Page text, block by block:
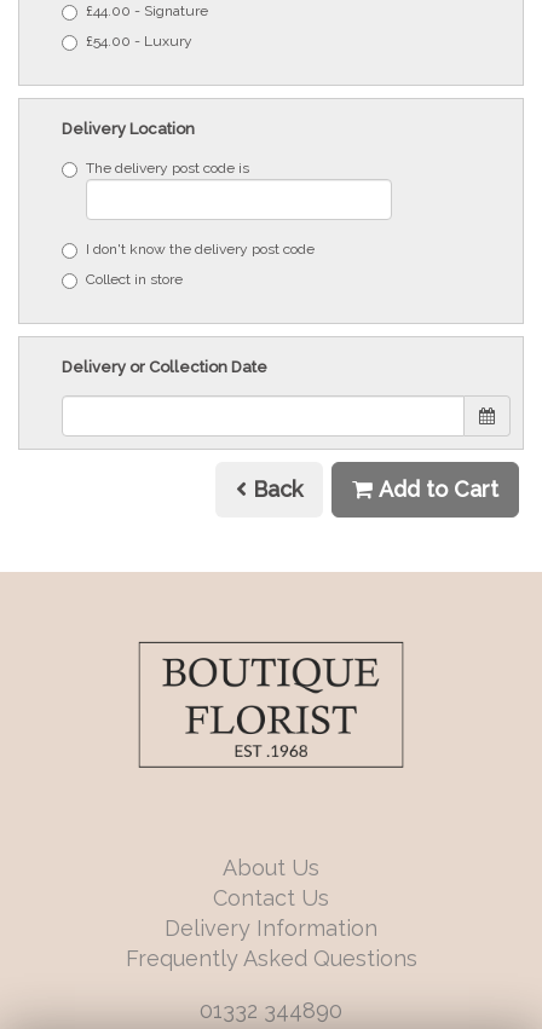
£44.00 - Signature
£54.00 - Luxury
Delivery Location
The delivery post code is
I don't know the delivery post code
Collect in store
Delivery or Collection Date
Back Add to Cart
About Us
Contact Us
Delivery Information
Frequently Asked Questions
01332 344890